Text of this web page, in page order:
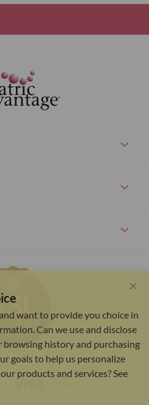
Bar
want to provide you choice in
Can we use and disclose
history and purchasing
goals to help us personalize
products and services? See